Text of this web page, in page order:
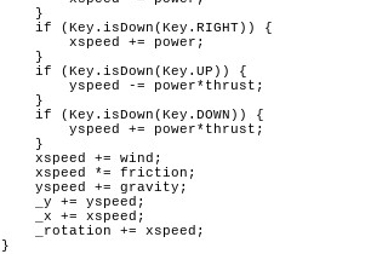
    }
    if (Key.isDown(Key.RIGHT)) {
        xspeed += power;
    }
    if (Key.isDown(Key.UP)) {
        yspeed -= power*thrust;
    }
    if (Key.isDown(Key.DOWN)) {
        yspeed += power*thrust;
    }
    xspeed += wind;
    xspeed *= friction;
    yspeed += gravity;
    _y += yspeed;
    _x += xspeed;
    _rotation += xspeed;
}